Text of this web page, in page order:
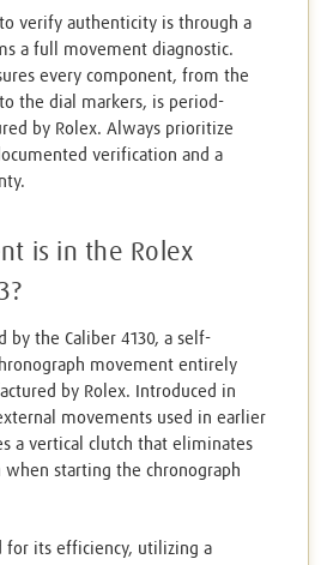
verify authenticity is through a
a full movement diagnostic.
every component, from the
the dial markers, is period-
by Rolex. Always prioritize
verification and a
is in the Rolex
by the Caliber 4130, a self-
movement entirely
by Rolex. Introduced in
movements used in earlier
a vertical clutch that eliminates
starting the chronograph
for its efficiency, utilizing a